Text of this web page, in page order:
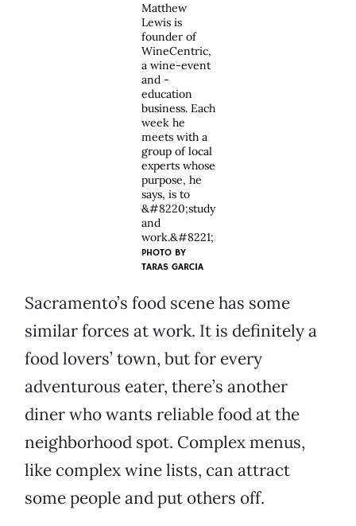
Matthew
Lewis is
founder of
WineCentric,
a wine-event
and -
education
business. Each
week he
meets with a
group of local
experts whose
purpose, he
says, is to
&#8220;study
and
work.&#8221;
PHOTO BY
TARAS GARCIA
Sacramento’s food scene has some
similar forces at work. It is definitely a
food lovers’ town, but for every
adventurous eater, there’s another
diner who wants reliable food at the
neighborhood spot. Complex menus,
like complex wine lists, can attract
some people and put others off.